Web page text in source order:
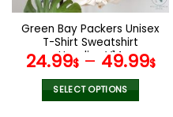
on
the
product
page
Green Bay Packers Unisex
T-Shirt Sweatshirt
Hoodies V14
24.99$– 49.99$
SELECT OPTIONS